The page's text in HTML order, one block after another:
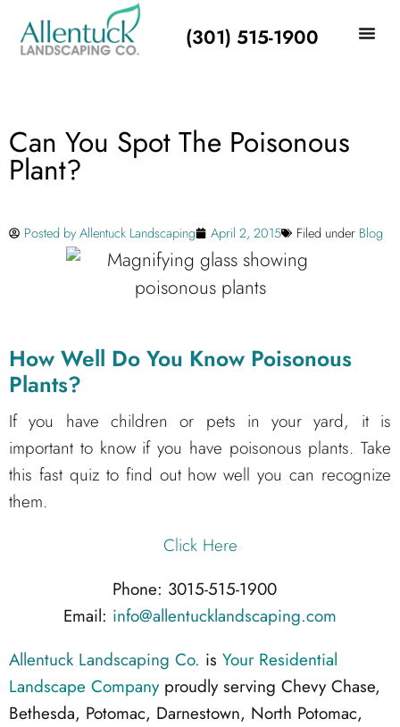
(301) 515-1900
Can You Spot The Poisonous
Plant?
Posted byAllentuck Landscaping April 2, 2015 Filed under Blog
How Well Do You Know Poisonous
Plants?
If you have children or pets in your yard, it is
important to know if you have poisonous plants. Take
this fast quiz to find out how well you can recognize
them.
Click Here
Phone: 3015-515-1900
Email: info@allentucklandscaping.com
Allentuck Landscaping Co. is Your Residential
Landscape Companyproudly serving Chevy Chase,
Bethesda, Potomac, Darnestown, North Potomac,